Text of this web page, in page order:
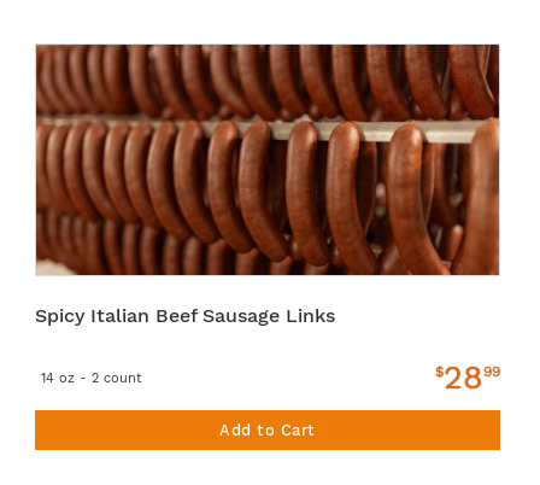
Spicy Italian Beef Sausage Links
14 oz - 2 count $2899
Add to Cart